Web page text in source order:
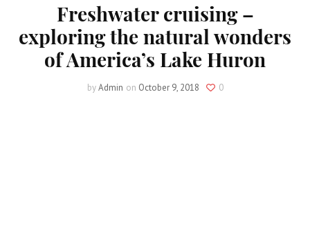
Freshwater cruising –
exploring the natural wonders
of America’s Lake Huron
byAdmin on October 9, 2018 0